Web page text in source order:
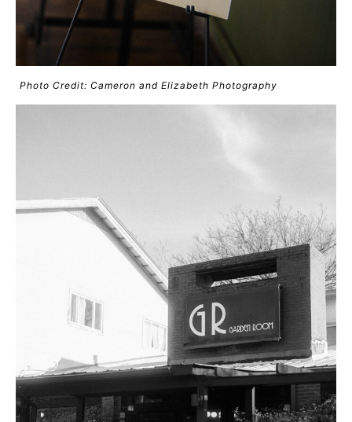
Photo Credit: Cameron and Elizabeth Photography